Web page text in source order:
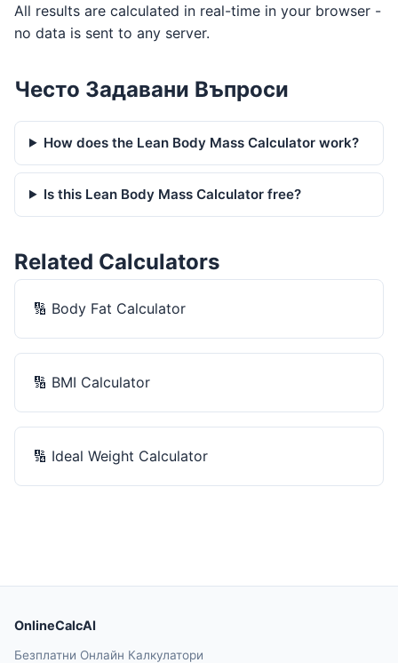
All results are calculated in real-time in your browser -
no data is sent to any server.
Често Задавани Въпроси
How does the Lean Body Mass Calculator work?
Is this Lean Body Mass Calculator free?
Related Calculators
🔢 Body Fat Calculator
🔢 BMI Calculator
🔢 Ideal Weight Calculator
OnlineCalcAI
Безплатни Онлайн Калкулатори